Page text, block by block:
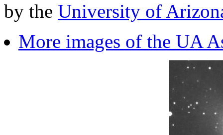
by the University of
More images of the UA